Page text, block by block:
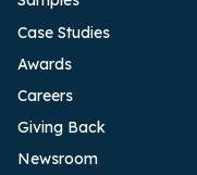
Case Studies
Awards
Careers
Giving Back
Newsroom